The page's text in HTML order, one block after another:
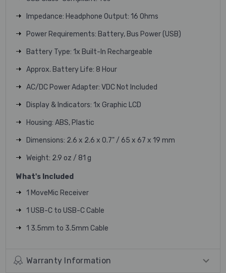
Impedance: Headphone Output: 16 Ohms
Power Requirements: Battery, Bus Power (USB)
Battery Type: 1x Built-In Rechargeable
Approx. Battery Life: 8 Hour
AC/DC Power Adapter: VDC Not Included
Display & Indicators: 1x Graphic LCD
Housing: ABS, Plastic
Dimensions: 2.6 x 2.6 x 0.7" / 65 x 67 x 19 mm
Weight: 2.9 oz / 81 g
What's Included
1 MoveMic Receiver
1 USB-C to USB-C Cable
1 3.5mm to 3.5mm Cable
Warranty Information